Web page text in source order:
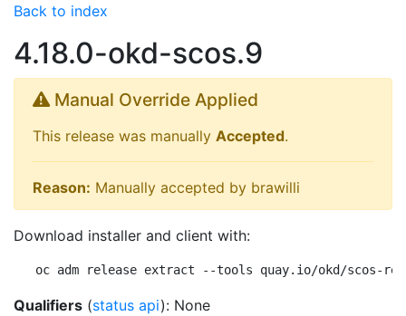
Back to index
4.18.0-okd-scos.9
Manual Override Applied
This release was manually Accepted.
Reason: Manually accepted by brawilli
Download installer and client with:
oc adm release extract --tools quay.io/okd/scos-
Qualifiers (status api): None